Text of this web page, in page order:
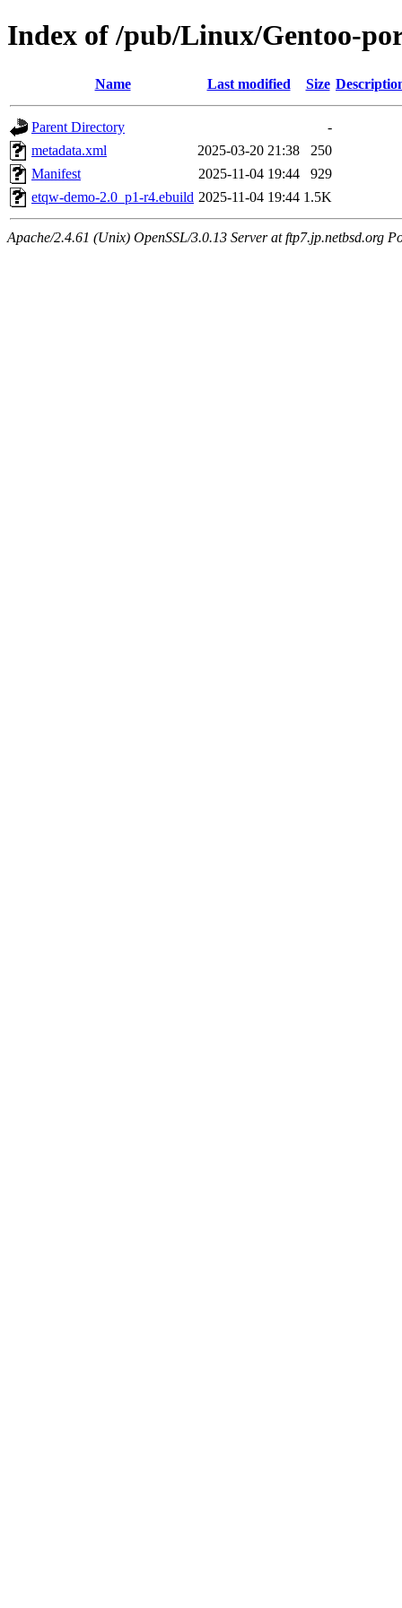
Index of /pub/Linux/Gentoo-
Name Last modified Size
Parent Directory
-
metadata.xml
2025-03-20 21:38
250
Manifest
2025-11-04 19:44
929
etqw-demo-2.0_p1-r4.ebuild 2025-11-04 19:44 1.5K
Apache/2.4.61 (Unix) OpenSSL/3.0.13 Server at ftp7.jp.netbsd.org